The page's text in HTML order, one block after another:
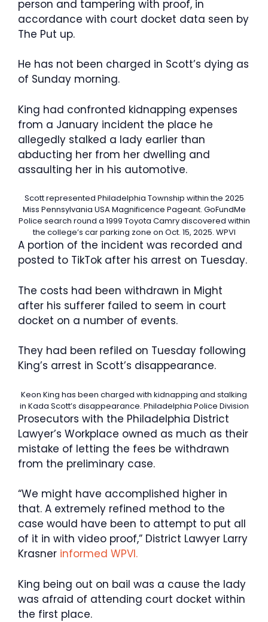
person and tampering with proof, in
accordance with court docket data seen by
The Put up.
He has not been charged in Scott’s dying as
of Sunday morning.
King had confronted kidnapping expenses
from a January incident the place he
allegedly stalked a lady earlier than
abducting her from her dwelling and
assaulting her in his automotive.
Scott represented Philadelphia Township within the 2025
Miss Pennsylvania USA Magnificence Pageant. GoFundMe
Police search round a 1999 Toyota Camry discovered within
the college’s car parking zone on Oct. 15, 2025. WPVI
A portion of the incident was recorded and
posted to TikTok after his arrest on Tuesday.
The costs had been withdrawn in Might
after his sufferer failed to seem in court
docket on a number of events.
They had been refiled on Tuesday following
King’s arrest in Scott’s disappearance.
Keon King has been charged with kidnapping and stalking
in Kada Scott’s disappearance. Philadelphia Police Division
Prosecutors with the Philadelphia District
Lawyer’s Workplace owned as much as their
mistake of letting the fees be withdrawn
from the preliminary case.
“We might have accomplished higher in
that. A extremely refined method to the
case would have been to attempt to put all
of it in with video proof,” District Lawyer Larry
Krasner informed WPVI.
King being out on bail was a cause the lady
was afraid of attending court docket within
the first place.